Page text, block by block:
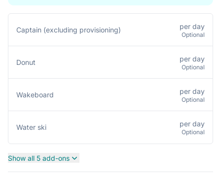
Captain (excluding provisioning) per day
Optional
Donut per day
Optional
Wakeboard per day
Optional
Water ski per day
Optional
Show all 5 add-ons